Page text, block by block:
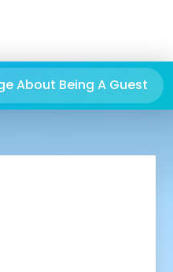
About Being A Guest